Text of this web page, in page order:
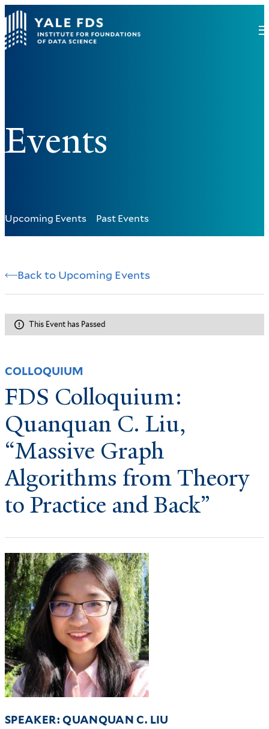
Events
Upcoming Events Past Events
Back to Upcoming Events
This Event has Passed
COLLOQUIUM
FDS Colloquium:
Quanquan C. Liu,
“Massive Graph
Algorithms from Theory
to Practice and Back”
SPEAKER: QUANQUAN C. LIU